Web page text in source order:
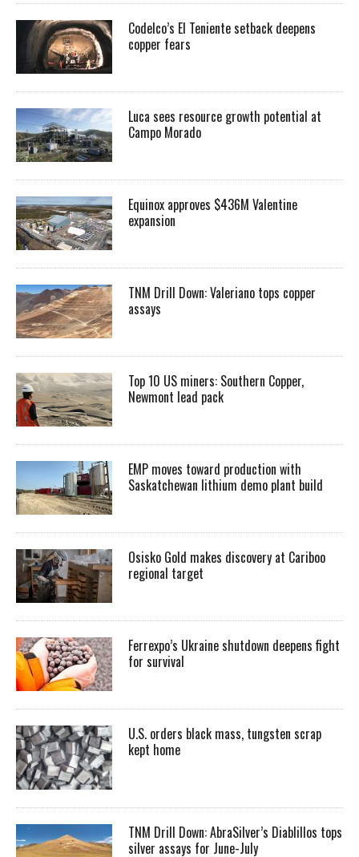
Codelco’s El Teniente setback deepens
copper fears
Luca sees resource growth potential at
Campo Morado
Equinox approves $436M Valentine
expansion
TNM Drill Down: Valeriano tops copper
assays
Top 10 US miners: Southern Copper,
Newmont lead pack
EMP moves toward production with
Saskatchewan lithium demo plant build
Osisko Gold makes discovery at Cariboo
regional target
Ferrexpo’s Ukraine shutdown deepens fight
for survival
U.S. orders black mass, tungsten scrap
kept home
TNM Drill Down: AbraSilver’s Diablillos tops
silver assays for June-July